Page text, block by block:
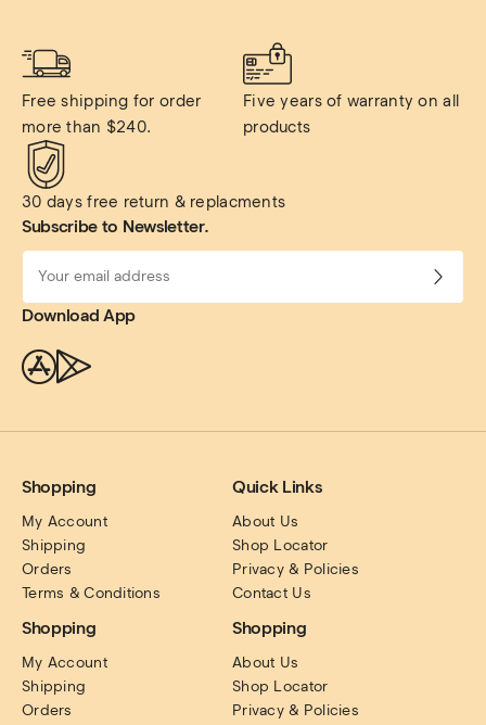
Free shipping for order
more than $240.
Five years of warranty on all
products
30 days free return & replacments
Subscribe to Newsletter.
Download App
Shopping
My Account
Shipping
Orders
Terms & Conditions
Quick Links
About Us
Shop Locator
Privacy & Policies
Contact Us
Shopping
My Account
Shipping
Orders
Shopping
About Us
Shop Locator
Privacy & Policies